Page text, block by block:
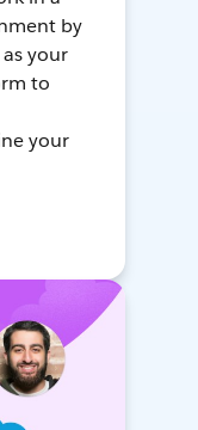
by
your
to
your